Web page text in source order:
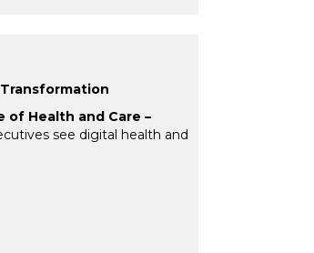
Health and Care –
see digital health and